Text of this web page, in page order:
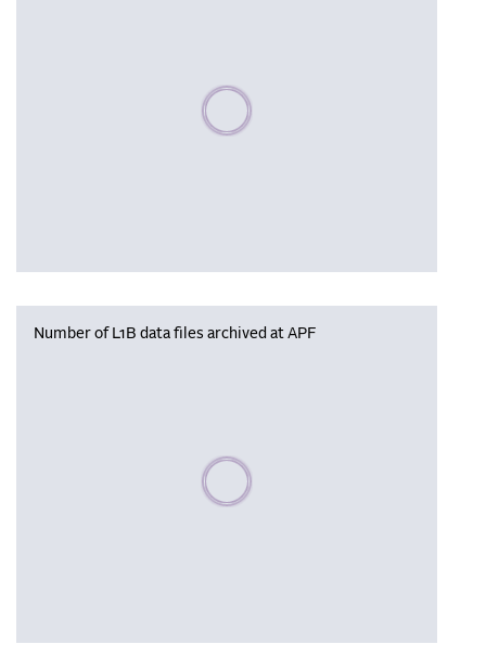
Please wait, populating data
Number of L1B data files archived at APF
Please wait, populating data